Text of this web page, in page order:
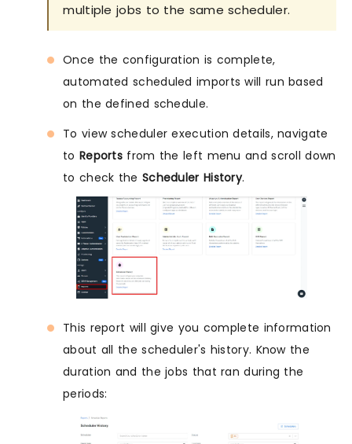
multiple jobs to the same scheduler.
Once the configuration is complete,
automated scheduled imports will run based
on the defined schedule.
To view scheduler execution details, navigate
to Reports from the left menu and scroll down
to check the Scheduler History.
This report will give you complete information
about all the scheduler's history. Know the
duration and the jobs that ran during the
periods: